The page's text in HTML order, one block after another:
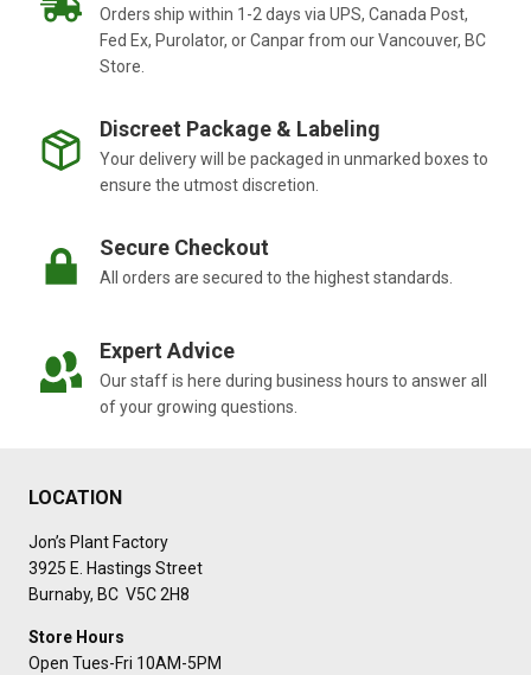
Orders ship within 1-2 days via UPS, Canada Post,
Fed Ex, Purolator, or Canpar from our Vancouver, BC
Store.
Discreet Package & Labeling
Your delivery will be packaged in unmarked boxes to
ensure the utmost discretion.
Secure Checkout
All orders are secured to the highest standards.
Expert Advice
Our staff is here during business hours to answer all
of your growing questions.
LOCATION
Jon’s Plant Factory
3925 E. Hastings Street
Burnaby, BC V5C 2H8
Store Hours
Open Tues-Fri 10AM-5PM